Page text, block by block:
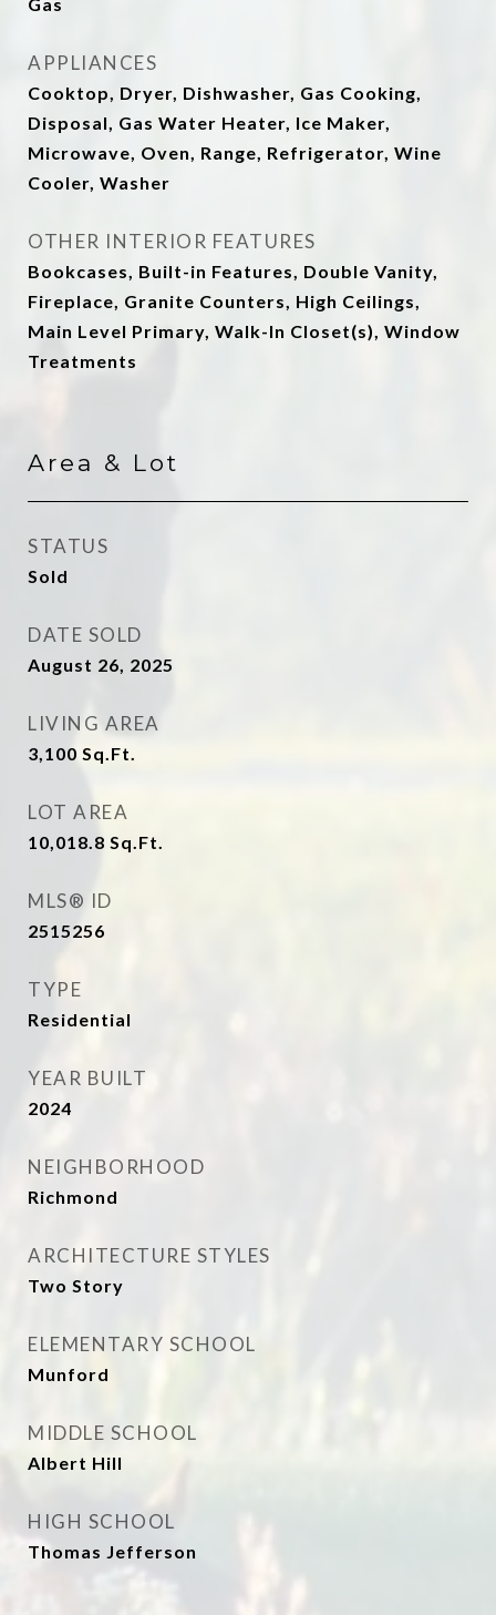
APPLIANCES
Cooktop, Dryer, Dishwasher, Gas Cooking,
Disposal, Gas Water Heater, Ice Maker,
Microwave, Oven, Range, Refrigerator, Wine
Cooler, Washer
OTHER INTERIOR FEATURES
Bookcases, Built-in Features, Double Vanity,
Fireplace, Granite Counters, High Ceilings,
Main Level Primary, Walk-In Closet(s), Window
Treatments
Area & Lot
STATUS
Sold
DATE SOLD
August 26, 2025
LIVING AREA
3,100 Sq.Ft.
LOT AREA
10,018.8 Sq.Ft.
MLS® ID
2515256
TYPE
Residential
YEAR BUILT
2024
NEIGHBORHOOD
Richmond
ARCHITECTURE STYLES
Two Story
ELEMENTARY SCHOOL
Munford
MIDDLE SCHOOL
Albert Hill
HIGH SCHOOL
Thomas Jefferson